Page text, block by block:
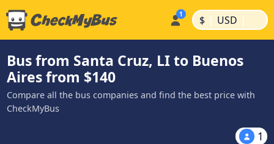
$ | USD |
Bus from Santa Cruz, LI to Buenos
Aires from $140
Compare all the bus companies and find the best price with
CheckMyBus
1